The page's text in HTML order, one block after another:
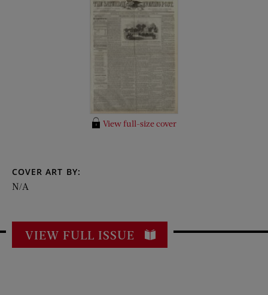
View full-size cover
COVER ART BY:
N/A
VIEW FULL ISSUE